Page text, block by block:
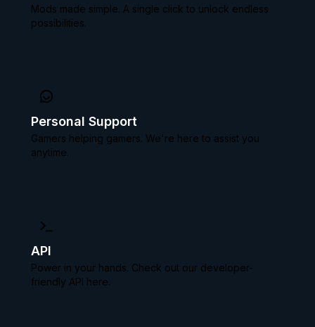
Mods made simple. A single click to unlock endless
possibilities.
Personal Support
Gamers helping gamers. We're here to assist you
anytime.
API
Power in your hands. Check out our developer-
friendly API here.